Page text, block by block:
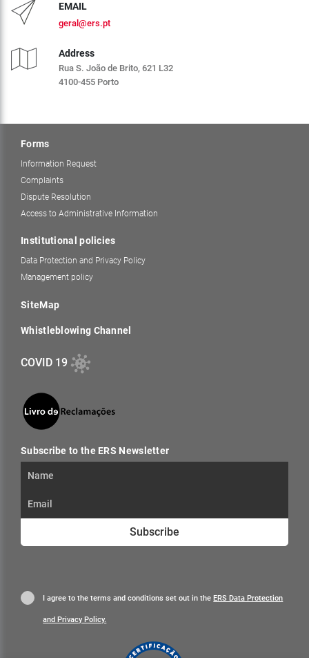
EMAIL
geral@ers.pt
Address
Rua S. João de Brito, 621 L32
4100-455 Porto
Forms
Information Request
Complaints
Dispute Resolution
Access to Administrative Information
Institutional policies
Data Protection and Privacy Policy
Management policy
SiteMap
Whistleblowing Channel
COVID 19
Subscribe to the ERS Newsletter
Subscribe
I agree to the terms and conditions set out in theERS Data Protection
and Privacy Policy.